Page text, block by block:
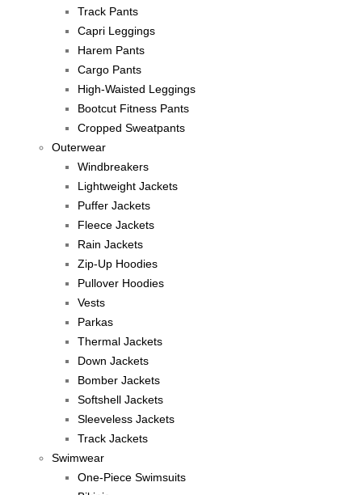
Track Pants
Capri Leggings
Harem Pants
Cargo Pants
High-Waisted Leggings
Bootcut Fitness Pants
Cropped Sweatpants
Outerwear
Windbreakers
Lightweight Jackets
Puffer Jackets
Fleece Jackets
Rain Jackets
Zip-Up Hoodies
Pullover Hoodies
Vests
Parkas
Thermal Jackets
Down Jackets
Bomber Jackets
Softshell Jackets
Sleeveless Jackets
Track Jackets
Swimwear
One-Piece Swimsuits